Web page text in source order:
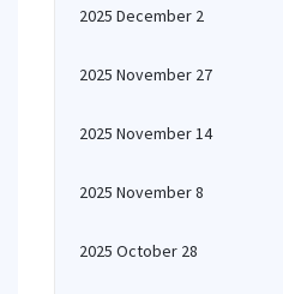
2025 December 2
2025 November 27
2025 November 14
2025 November 8
2025 October 28